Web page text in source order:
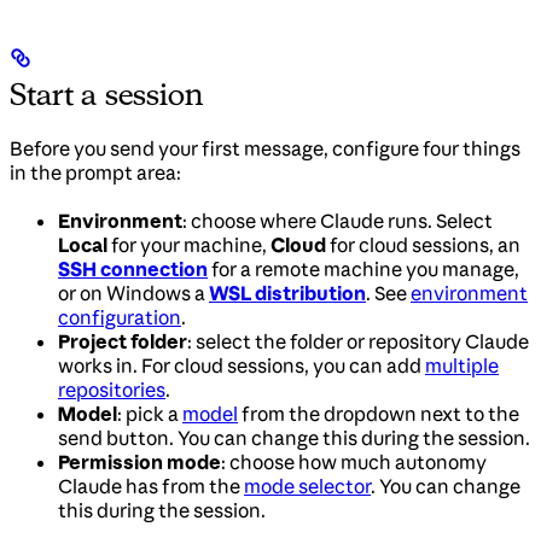
Start a session
Before you send your first message, configure four things
in the prompt area:
Environment: choose where Claude runs. Select
Localfor your machine, Cloudfor cloud sessions, an
SSH connection for a remote machine you manage,
or on Windows a WSL distribution. Seeenvironment
configuration.
Project folder: select the folder or repository Claude
works in. For cloud sessions, you can add multiple
repositories.
Model: pick a model from the dropdown next to the
send button. You can change this during the session.
Permission mode: choose how much autonomy
Claude has from the mode selector. You can change
this during the session.